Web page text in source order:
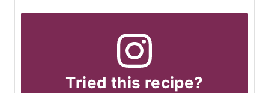
Tried this recipe?